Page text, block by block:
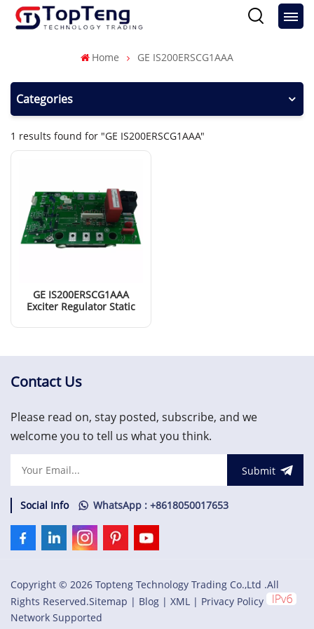
Home GE IS200ERSCG1AAA
Categories
1 results found for "GE IS200ERSCG1AAA"
GE IS200ERSCG1AAA
Exciter Regulator Static
Read More
Contact Us
Please read on, stay posted, subscribe, and we
welcome you to tell us what you think.
Submit
Social Info WhatsApp : +8618050017653
Copyright © 2026 Topteng Technology Trading Co.,Ltd .All
Rights Reserved.Sitemap | Blog | XML | Privacy Policy
Network Supported